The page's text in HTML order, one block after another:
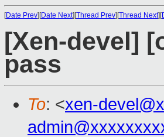
[Date Prev][Date Next][Thread Prev][Thread Next][
[Xen-devel]
pass
To: <xen-